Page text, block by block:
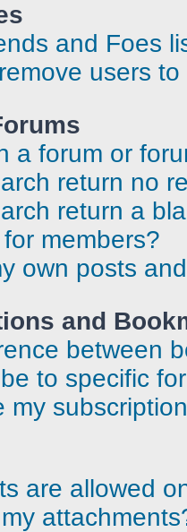
and Foes
users
a forum or
return no
return a
members?
own posts
and
between
to specific
my
are allowed